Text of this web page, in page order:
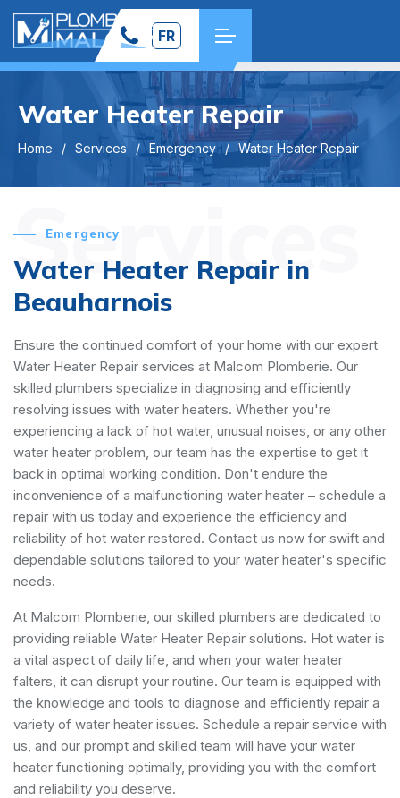
FR
Water Heater Repair
Home Services Emergency Water Heater Repair
Services
Emergency
Water Heater Repair in
Beauharnois
Ensure the continued comfort of your home with our expert
Water Heater Repair services at Malcom Plomberie. Our
skilled plumbers specialize in diagnosing and efficiently
resolving issues with water heaters. Whether you're
experiencing a lack of hot water, unusual noises, or any other
water heater problem, our team has the expertise to get it
back in optimal working condition. Don't endure the
inconvenience of a malfunctioning water heater – schedule a
repair with us today and experience the efficiency and
reliability of hot water restored. Contact us now for swift and
dependable solutions tailored to your water heater's specific
needs.
At Malcom Plomberie, our skilled plumbers are dedicated to
providing reliable Water Heater Repair solutions. Hot water is
a vital aspect of daily life, and when your water heater
falters, it can disrupt your routine. Our team is equipped with
the knowledge and tools to diagnose and efficiently repair a
variety of water heater issues. Schedule a repair service with
us, and our prompt and skilled team will have your water
heater functioning optimally, providing you with the comfort
and reliability you deserve.